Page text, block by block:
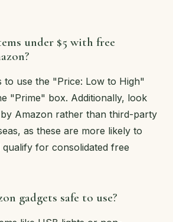
under $5 with free
to use the "Price: Low to High"
"Prime" box. Additionally, look
Amazon rather than third-party
as these are more likely to
for consolidated free
gadgets safe to use?